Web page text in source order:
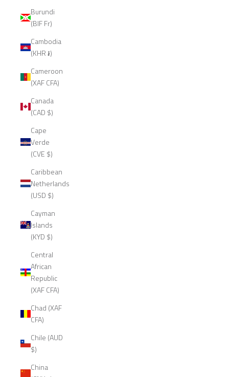
Burundi
(BIF Fr)
Cambodia
(KHR ៛)
Cameroon
(XAF CFA)
Canada
(CAD $)
Cape
Verde
(CVE $)
Caribbean
Netherlands
(USD $)
Cayman
Islands
(KYD $)
Central
African
Republic
(XAF CFA)
Chad (XAF
CFA)
Chile (AUD
$)
China